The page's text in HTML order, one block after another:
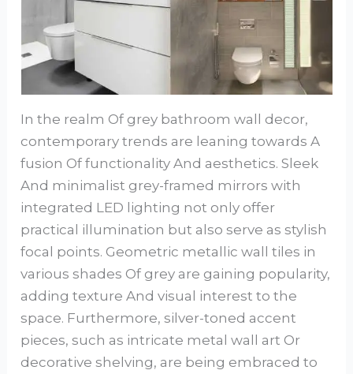
In the realm Of grey bathroom wall decor,
contemporary trends are leaning towards A
fusion Of functionality And aesthetics. Sleek
And minimalist grey-framed mirrors with
integrated LED lighting not only offer
practical illumination but also serve as stylish
focal points. Geometric metallic wall tiles in
various shades Of grey are gaining popularity,
adding texture And visual interest to the
space. Furthermore, silver-toned accent
pieces, such as intricate metal wall art Or
decorative shelving, are being embraced to